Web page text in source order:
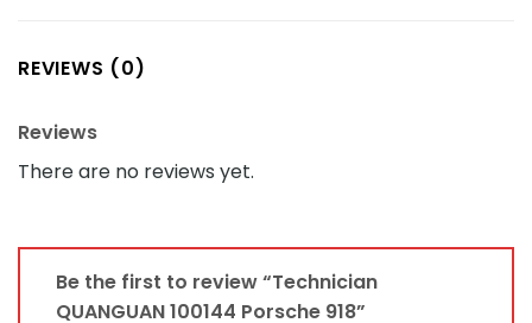
REVIEWS (0)
Reviews
There are no reviews yet.
Be the first to review “Technician
QUANGUAN 100144 Porsche 918”